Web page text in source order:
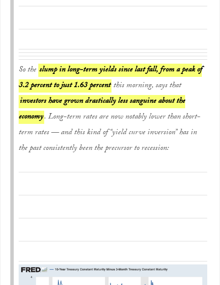
So the slump in long-term yields since last fall, from a peak of
3.2 percent to just 1.63 percent this morning, says that
investors have grown drastically less sanguine about the
economy. Long-term rates are now notably lower than short-
term rates — and this kind of “yield curve inversion” has in
the past consistently been the precursor to recession: